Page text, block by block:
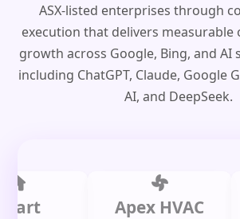
ASX-listed enterprises through
execution that delivers measurable
growth across Google, Bing, and AI
including ChatGPT, Claude, Google
AI, and DeepSeek.
Apex HVAC